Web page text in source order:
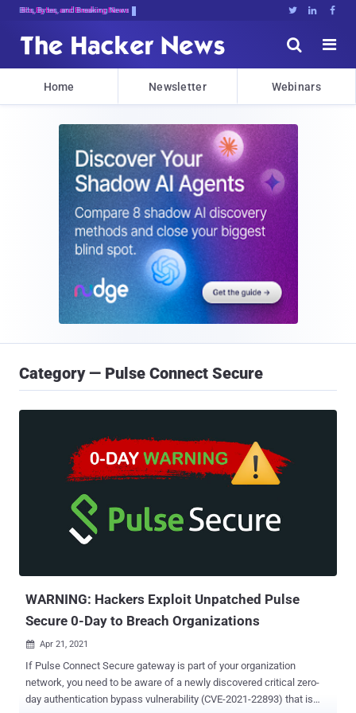
Bits, Bytes, and Breaking News   


Home Newsletter Webinars
Category — Pulse Connect Secure
WARNING: Hackers Exploit Unpatched Pulse
Secure 0-Day to Breach Organizations
 Apr 21, 2021
If Pulse Connect Secure gateway is part of your organization
network, you need to be aware of a newly discovered critical zero-
day authentication bypass vulnerability (CVE-2021-22893) that is